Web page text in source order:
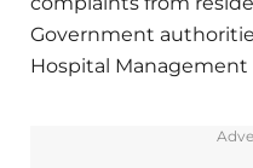
Government
Hospital Management